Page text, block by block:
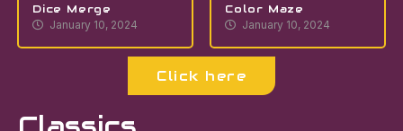
Dice Merge
January 10, 2024
Color Maze
January 10, 2024
Click here